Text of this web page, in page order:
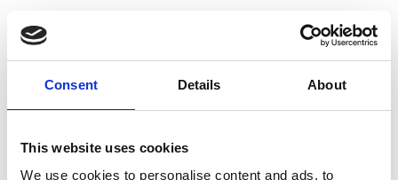
Consent Details About
This website uses cookies
We use cookies to personalise content and ads, to